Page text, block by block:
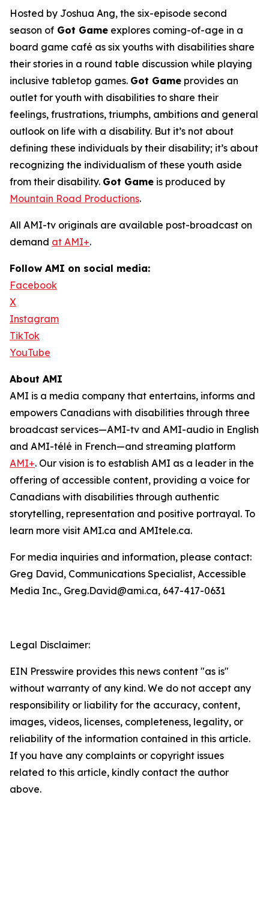
Hosted by Joshua Ang, the six-episode second
season of Got Game explores coming-of-age in a
board game café as six youths with disabilities share
their stories in a round table discussion while playing
inclusive tabletop games. Got Game provides an
outlet for youth with disabilities to share their
feelings, frustrations, triumphs, ambitions and general
outlook on life with a disability. But it’s not about
defining these individuals by their disability; it’s about
recognizing the individualism of these youth aside
from their disability. Got Game is produced by
Mountain Road Productions.
All AMI-tv originals are available post-broadcast on
demand at AMI+.
Follow AMI on social media:
Facebook
X
Instagram
TikTok
YouTube
About AMI
AMI is a media company that entertains, informs and
empowers Canadians with disabilities through three
broadcast services—AMI-tv and AMI-audio in English
and AMI-télé in French—and streaming platform
AMI+. Our vision is to establish AMI as a leader in the
offering of accessible content, providing a voice for
Canadians with disabilities through authentic
storytelling, representation and positive portrayal. To
learn more visit AMI.ca and AMItele.ca.
For media inquiries and information, please contact:
Greg David, Communications Specialist, Accessible
Media Inc., Greg.David@ami.ca, 647-417-0631
Legal Disclaimer:
EIN Presswire provides this news content "as is"
without warranty of any kind. We do not accept any
responsibility or liability for the accuracy, content,
images, videos, licenses, completeness, legality, or
reliability of the information contained in this article.
If you have any complaints or copyright issues
related to this article, kindly contact the author
above.